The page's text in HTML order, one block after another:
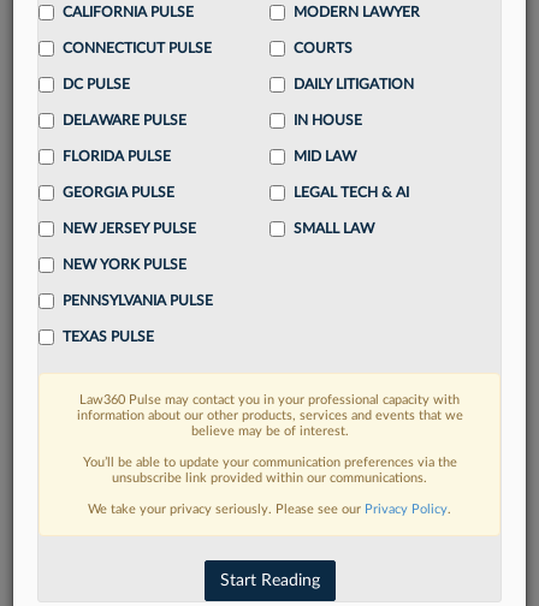
Streamline your business of law needswith
destination
Already have an account? Sign In Now
FIND MORE
Read more on the latest mid-law trends
in Lexis
DISCOVER
CALIFORNIA PULSE
CONNECTICUT PULSE
DC PULSE
DELAWARE PULSE
FLORIDA PULSE
GEORGIA PULSE
NEW JERSEY PULSE
NEW YORK PULSE
PENNSYLVANIA PULSE
TEXAS PULSE
MODERN LAWYER
COURTS
DAILY LITIGATION
IN HOUSE
MID LAW
LEGAL TECH & AI
SMALL LAW
Law360 Pulse may contact you in your professional capacity with
information about our other products, services and events that we
believe may be of interest.
You’ll be able to update your communication preferences via the
unsubscribe link provided within our communications.
We take your privacy seriously. Please see our Privacy Policy.
Start Reading